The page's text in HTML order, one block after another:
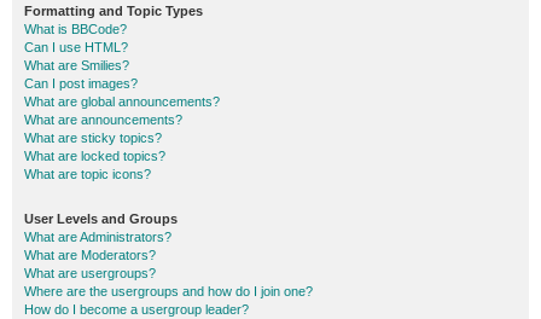
Formatting and Topic Types
What is BBCode?
Can I use HTML?
What are Smilies?
Can I post images?
What are global announcements?
What are announcements?
What are sticky topics?
What are locked topics?
What are topic icons?
User Levels and Groups
What are Administrators?
What are Moderators?
What are usergroups?
Where are the usergroups and how do I join one?
How do I become a usergroup leader?